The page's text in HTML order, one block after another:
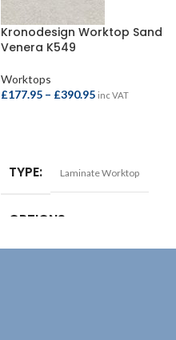
Kronodesign Worktop Sand
Venera K549
Worktops
£177.95 – £390.95 inc VAT
TYPE Laminate Worktop
OPTIONS